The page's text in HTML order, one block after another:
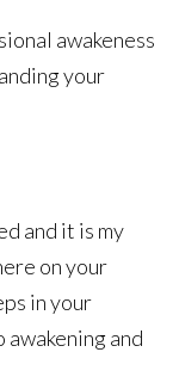
awakeness
your
and it is my
on your
in your
and